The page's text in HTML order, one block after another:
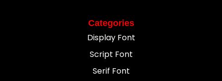
Categories
Display Font
Script Font
Serif Font